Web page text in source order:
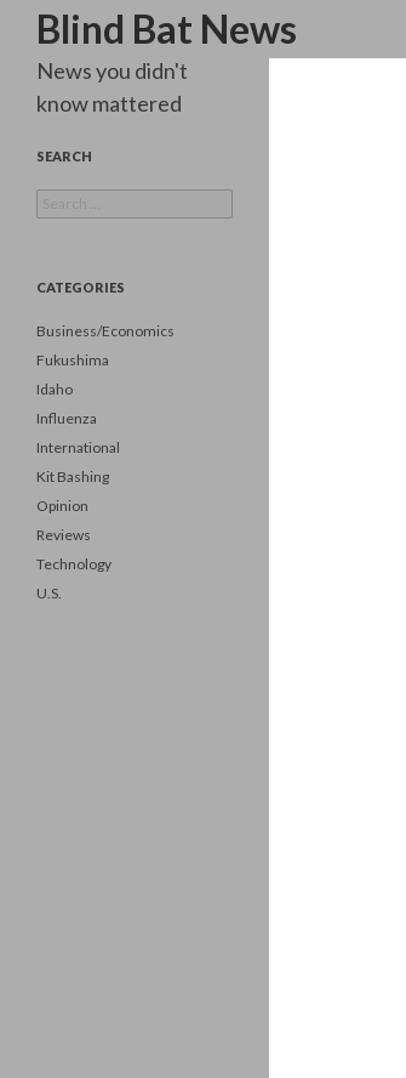
Blind Bat News
Search
News you didn't
know mattered
SEARCH
for:
CATEGORIES
Business/Economics
Fukushima
Idaho
Influenza
International
Kit Bashing
Opinion
Reviews
Technology
U.S.